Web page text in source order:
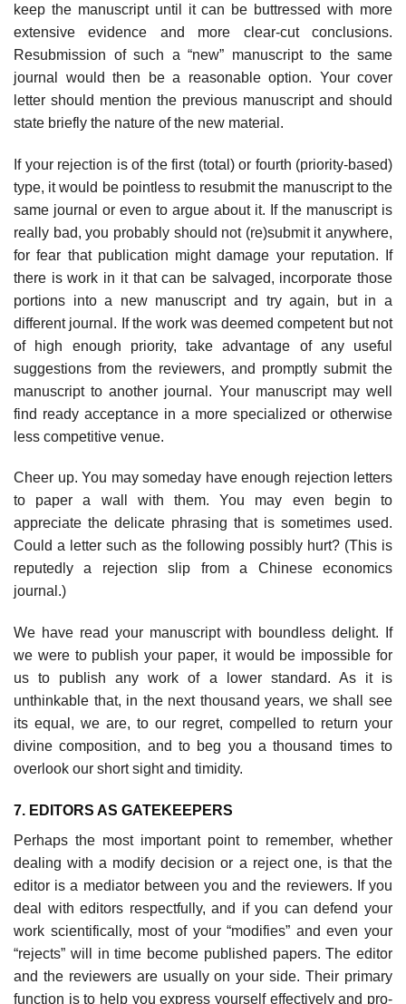
keep the manuscript until it can be but­tressed with more
extensive evidence and more clear-cut conclusions.
Resub­mission of such a “new” manuscript to the same
journal would then be a reasonable option. Your cover
letter should mention the previous manuscript and should
state briefly the nature of the new material.
If your rejection is of the first (total) or fourth (priority-based)
type, it would be pointless to resubmit the manuscript to the
same journal or even to argue about it. If the manuscript is
really bad, you probably should not (re)submit it anywhere,
for fear that publication might damage your reputation. If
there is work in it that can be salvaged, incorporate those
portions into a new manu­script and try again, but in a
different journal. If the work was deemed compe­tent but not
of high enough priority, take advantage of any useful
suggestions from the reviewers, and promptly submit the
manuscript to another journal. Your manuscript may well
find ready acceptance in a more specialized or other­wise
less competitive venue.
Cheer up. You may someday have enough rejection letters
to paper a wall with them. You may even begin to
appreciate the delicate phrasing that is some­times used.
Could a letter such as the following possibly hurt? (This is
reputedly a rejection slip from a Chinese economics
journal.)
We have read your manuscript with boundless delight. If
we were to pub­lish your paper, it would be impossible for
us to publish any work of a lower standard. As it is
unthinkable that, in the next thousand years, we shall see
its equal, we are, to our regret, compelled to return your
divine composition, and to beg you a thousand times to
overlook our short sight and timidity.
7. EDITORS AS GATEKEEPERS
Perhaps the most important point to remember, whether
dealing with a mod­ify decision or a reject one, is that the
editor is a mediator between you and the reviewers. If you
deal with editors respectfully, and if you can defend your
work scientifically, most of your “modifies” and even your
“rejects” will in time become published papers. The editor
and the reviewers are usually on your side. Their primary
function is to help you express yourself effectively and pro­